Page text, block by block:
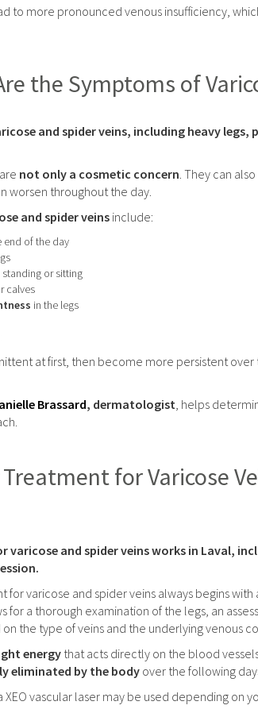
to more pronounced venous insufficiency,
the Symptoms of
and spider veins, including heavy
not only a cosmetic concern. They can
worsen throughout the day.
and spider veins include:
end of the day
or sitting
calves
in the legs
at first, then become more persistent over
Brassard, dermatologist, helps
for Varicose
varicose and spider veins works in Laval,
for varicose and spider veins always begins with
for a thorough examination of the legs, an
the type of veins and the underlying venous
energy that acts directly on the blood
eliminated by the body over the following
XEO vascular laser may be used depending on